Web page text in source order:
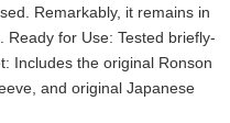
Remarkably, it remains in
Ready for Use: Tested briefly-
Includes the original Ronson
and original Japanese